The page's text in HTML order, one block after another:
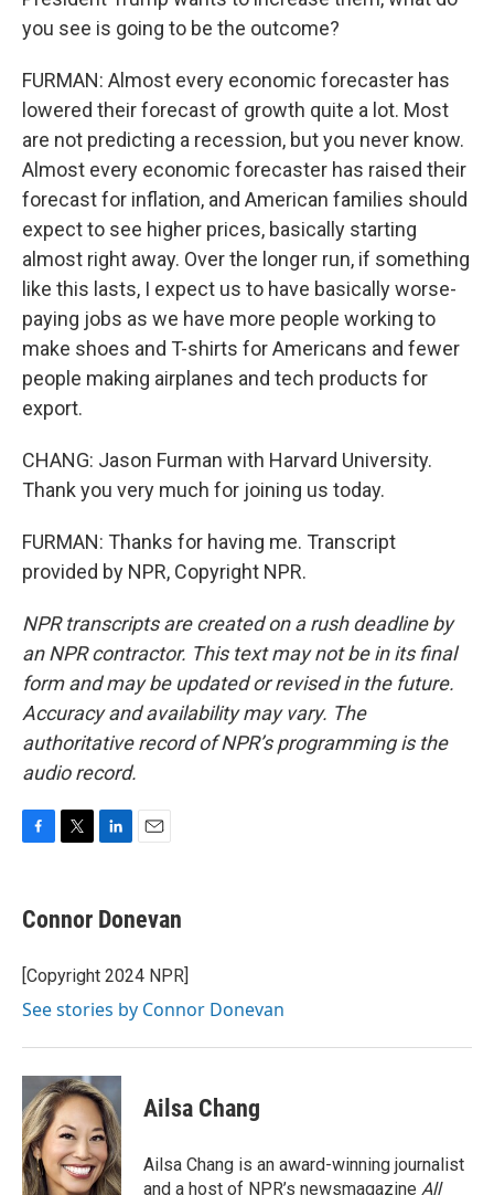
you see is going to be the outcome?
FURMAN: Almost every economic forecaster has
lowered their forecast of growth quite a lot. Most
are not predicting a recession, but you never know.
Almost every economic forecaster has raised their
forecast for inflation, and American families should
expect to see higher prices, basically starting
almost right away. Over the longer run, if something
like this lasts, I expect us to have basically worse-
paying jobs as we have more people working to
make shoes and T-shirts for Americans and fewer
people making airplanes and tech products for
export.
CHANG: Jason Furman with Harvard University.
Thank you very much for joining us today.
FURMAN: Thanks for having me. Transcript
provided by NPR, Copyright NPR.
NPR transcripts are created on a rush deadline by
an NPR contractor. This text may not be in its final
form and may be updated or revised in the future.
Accuracy and availability may vary. The
authoritative record of NPR’s programming is the
audio record.
e
b
o
k
t
t
r
k
e
I
i
l
Connor Donevan
[Copyright 2024 NPR]
See stories by Connor Donevan
Ailsa Chang
Ailsa Chang is an award-winning journalist
and a host of NPR’s newsmagazine All